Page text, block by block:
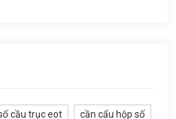
cầu trục eot cần cẩu hộp số